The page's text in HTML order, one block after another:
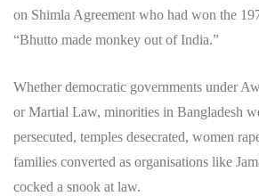
on Shimla Agreement who had won the
“Bhutto made monkey out of India.”
Whether democratic governments under
or Martial Law, minorities in Bangladesh
persecuted, temples desecrated, women
families converted as organisations like
cocked a snook at law.